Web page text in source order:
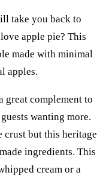
take you back to
apple pie? This
made with minimal
apples.
great complement to
wanting more.
crust but this heritage
ingredients. This
cream or a